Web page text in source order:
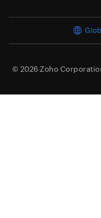
© 2026 Zoho